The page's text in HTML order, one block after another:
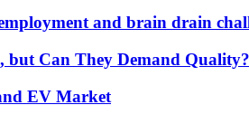
and brain drain
but Can They Demand Quality?
EV Market